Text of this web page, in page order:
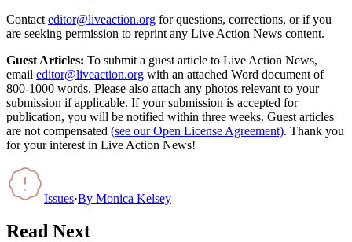
Contact editor@liveaction.org for questions, corrections, or if you
are seeking permission to reprint any Live Action News content.
Guest Articles: To submit a guest article to Live Action News,
email editor@liveaction.org with an attached Word document of
800-1000 words. Please also attach any photos relevant to your
submission if applicable. If your submission is accepted for
publication, you will be notified within three weeks. Guest articles
are not compensated (see our Open License Agreement). Thank you
for your interest in Live Action News!
Issues·By Monica Kelsey
Read Next